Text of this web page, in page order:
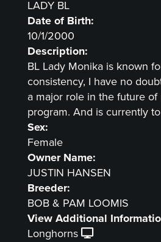
LADY BL
Date of Birth:
10/1/2000
Description:
BL Lady Monika is known
consistency, I have no
a major role in the future
program. And is currently
Sex:
Female
Owner Name:
JUSTIN HANSEN
Breeder:
BOB & PAM LOOMIS
View Additional
Longhorns